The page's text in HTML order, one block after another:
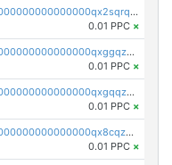
pc1qcanvas0000000000000000000000000000000000000qx2sqrqzs2stm0p
0.01 PPC ×
pc1qcanvas0000000000000000000000000000000000000qxggqzczsrkfrsp
0.01 PPC ×
pc1qcanvas0000000000000000000000000000000000000qxgqqzczsgdqmmw
0.01 PPC ×
pc1qcanvas0000000000000000000000000000000000000qx8cqzczsagw7rz
0.01 PPC ×